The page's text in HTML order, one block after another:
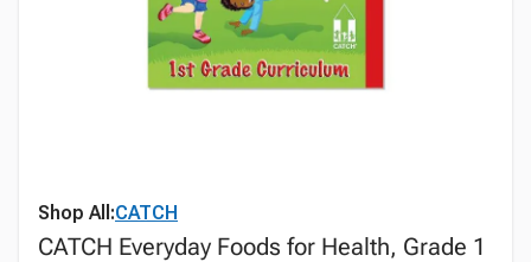
Shop All:CATCH
CATCH Everyday Foods for Health, Grade 1